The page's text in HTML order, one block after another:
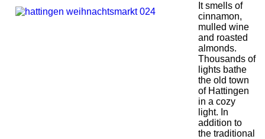
It smells of
cinnamon,
mulled wine
and roasted
almonds.
Thousands of
lights bathe
the old town
of Hattingen
in a cozy
light. In
addition to
the traditional